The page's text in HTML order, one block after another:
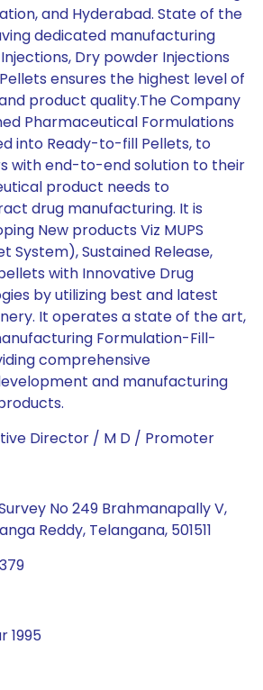
and Hyderabad. State of the
dedicated manufacturing
Dry powder Injections
ensures the highest level of
product quality.The Company
Pharmaceutical Formulations
into Ready-to-fill Pellets, to
with end-to-end solution to their
product needs to
drug manufacturing. It is
New products Viz MUPS
System), Sustained Release,
with Innovative Drug
by utilizing best and latest
It operates a state of the art,
Formulation-Fill-
comprehensive
and manufacturing
Director / M D / Promoter
No 249 Brahmanapally V,
Reddy, Telangana, 501511
1995